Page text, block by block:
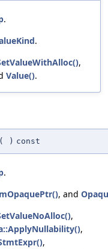
.
.
,
Value().
( ) const
.
, and
,
,
,